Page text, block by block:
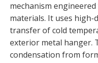
mechanism
materials. It uses
transfer of cold
exterior metal hanger.
condensation from